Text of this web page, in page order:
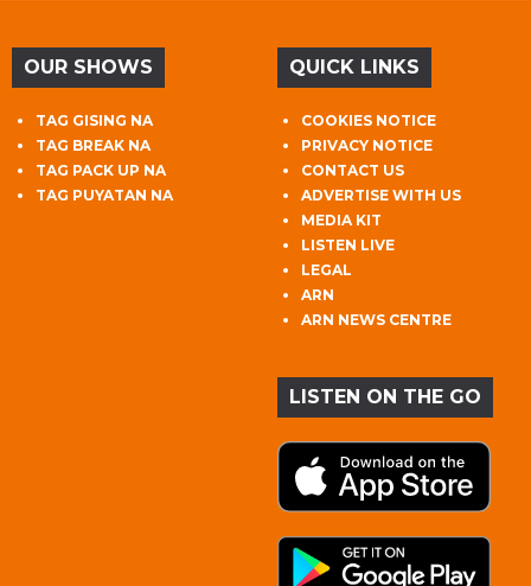
OUR SHOWS
TAG GISING NA
TAG BREAK NA
TAG PACK UP NA
TAG PUYATAN NA
QUICK LINKS
COOKIES NOTICE
PRIVACY NOTICE
CONTACT US
ADVERTISE WITH US
MEDIA KIT
LISTEN LIVE
LEGAL
ARN
ARN NEWS CENTRE
LISTEN ON THE GO